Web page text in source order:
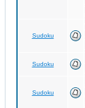
Sudoku
Sudoku
Sudoku